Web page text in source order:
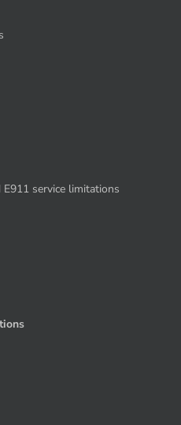
service limitations